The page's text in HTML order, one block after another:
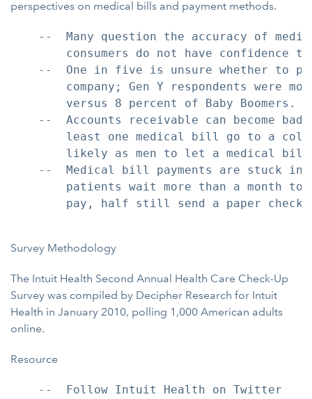
perspectives on medical bills and payment methods.
--  Many question the accuracy of
consumers do not have confidence
--  One in five is unsure whether to
company; Gen Y respondents were
        versus 8 percent of Baby Boomers.
--  Accounts receivable can become bad
least one medical bill go to a
likely as men to let a medical
--  Medical bill payments are stuck in
patients wait more than a month to
pay, half still send a paper check
Survey Methodology
The Intuit Health Second Annual Health Care Check-Up
Survey was compiled by Decipher Research for Intuit
Health in January 2010, polling 1,000 American adults
online.
Resource
    --  Follow Intuit Health on Twitter